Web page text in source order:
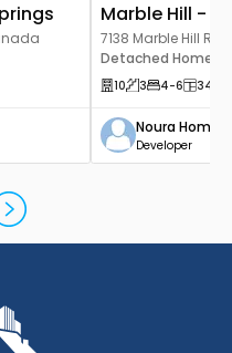
Marble Hill -
7138 Marble Hill Rd,
Canada
Detached Home
10 3 4-6 3429
Noura Homes
Developer